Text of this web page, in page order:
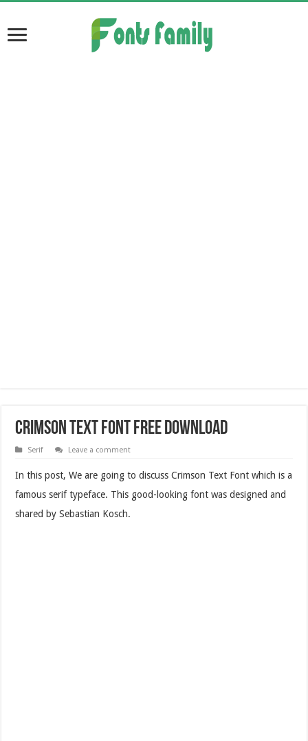
Crimson Text Font Free Download
Serif Leave a comment
In this post, We are going to discuss Crimson Text Font which is a
famous serif typeface. This good-looking font was designed and
shared by Sebastian Kosch.